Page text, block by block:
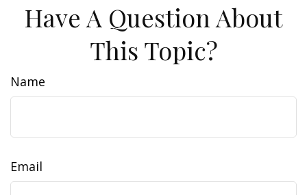
Have A Question About
This Topic?
Name
Email